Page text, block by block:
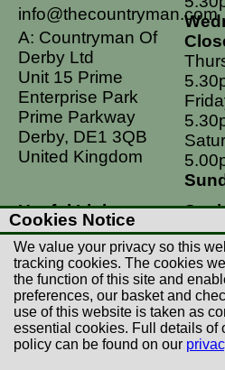
info@thecountryman.com
A: Countryman Of
Derby Ltd
Unit 15 Prime
Enterprise Park
Prime Parkway
Derby, DE1 3QB
United Kingdom
Useful Links
Postage Rates
Contact Us
Returns
Terms & Conditions
Privacy Policy
Cookies Notice
We value your privacy so this
tracking cookies. The cookies
the function of this site and
preferences, our basket and
use of this website is taken as
essential cookies. Full details of
policy can be found on our